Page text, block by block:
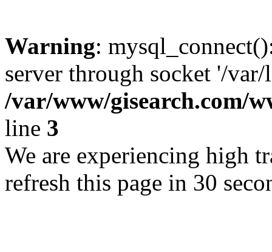
Warning:
server through socket '/
/var/www/gisearch.com/
line 3
We are experiencing high
refresh this page in 30